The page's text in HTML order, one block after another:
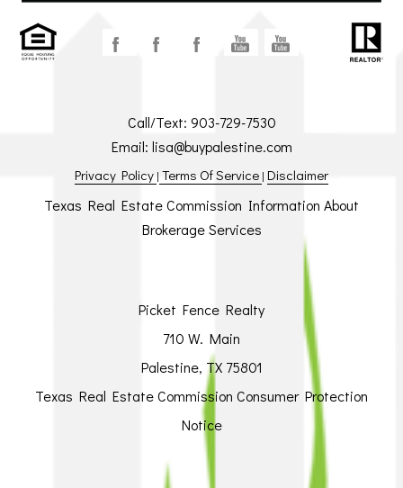
Call/Text: 903-729-7530
Email: lisa@buypalestine.com
Privacy Policy | Terms Of Service | Disclaimer
Texas Real Estate Commission Information About
Brokerage Services
Picket Fence Realty
710 W. Main
Palestine, TX 75801
Texas Real Estate Commission Consumer Protection
Notice